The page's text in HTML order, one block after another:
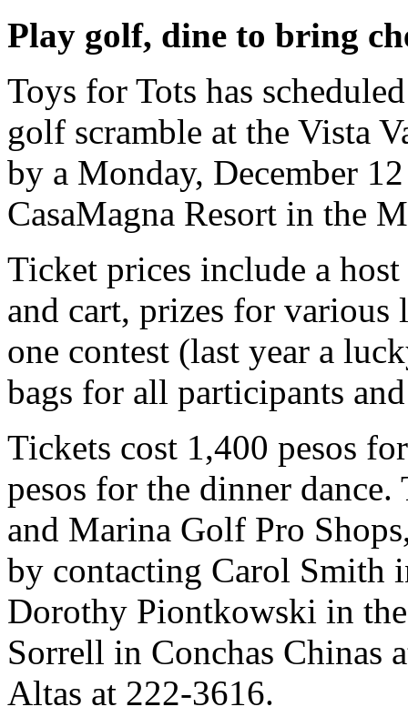
Play golf, dine to bring
Toys for Tots has
golf scramble at the Vista
by a Monday, December
CasaMagna Resort in the
Ticket prices include a
and cart, prizes for
one contest (last year a
bags for all participants
Tickets cost 1,400 pesos
pesos for the dinner
and Marina Golf Pro
by contacting Carol Smith
Dorothy Piontkowski in
Sorrell in Conchas Chinas
Altas at 222-3616.